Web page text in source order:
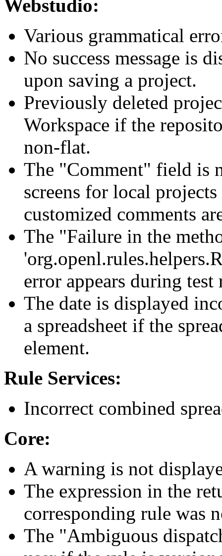
Webstudio:
Various grammatical
No success message is
upon saving a project.
Previously deleted
Workspace if the
non-flat.
The "Comment" field is
screens for local
customized comments
The "Failure in the
error appears during
The date is displayed
a spreadsheet if the
element.
Rule Services:
Incorrect combined
Core:
A warning is not
The expression in the
corresponding rule was
The "Ambiguous